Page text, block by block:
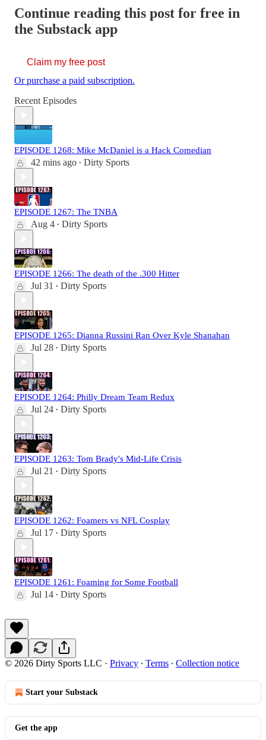
Continue reading this post for free in
the Substack app
Claim my free post
Or purchase a paid subscription.
Recent Episodes
EPISODE 1268: Mike McDaniel is a Hack Comedian
42 mins ago • Dirty Sports
EPISODE 1267: The TNBA
Aug 4 • Dirty Sports
EPISODE 1266: The death of the .300 Hitter
Jul 31 • Dirty Sports
EPISODE 1265: Dianna Russini Ran Over Kyle Shanahan
Jul 28 • Dirty Sports
EPISODE 1264: Philly Dream Team Redux
Jul 24 • Dirty Sports
EPISODE 1263: Tom Brady's Mid-Life Crisis
Jul 21 • Dirty Sports
EPISODE 1262: Foamers vs NFL Cosplay
Jul 17 • Dirty Sports
EPISODE 1261: Foaming for Some Football
Jul 14 • Dirty Sports
© 2026 Dirty Sports LLC · Privacy ∙ Terms ∙ Collection notice
Start your Substack
Get the app